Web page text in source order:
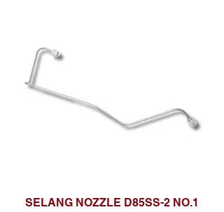
SELANG NOZZLE D85SS-2 NO.1